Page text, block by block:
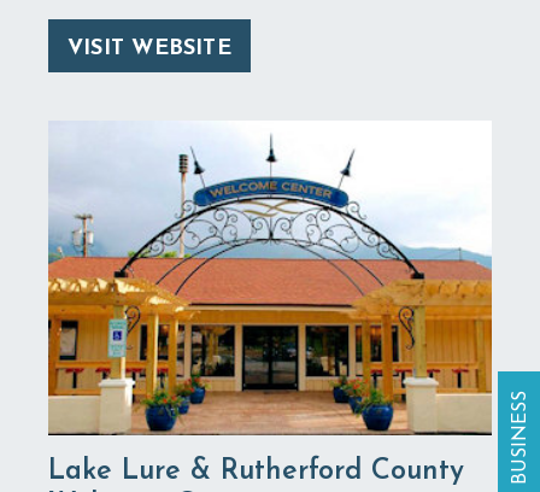
VISIT WEBSITE
Lake Lure & Rutherford County